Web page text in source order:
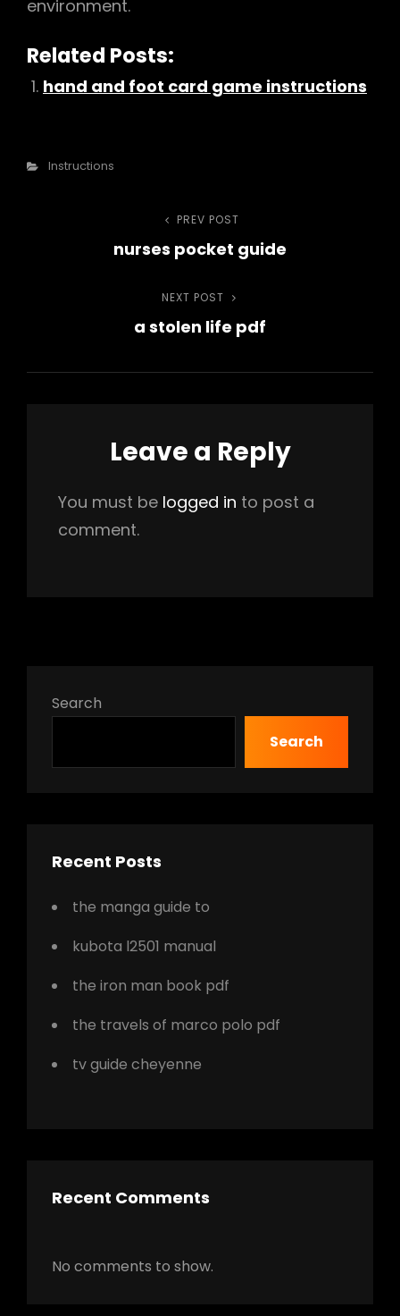
environment.
Related Posts:
hand and foot card game instructions
Categories
Instructions
navigation
Previous
Post
PREV POST
nurses pocket guide
Next
Post
NEXT POST
a stolen life pdf
Leave a Reply
You must be logged in to post a
comment.
Search
Search
Recent Posts
the manga guide to
kubota l2501 manual
the iron man book pdf
the travels of marco polo pdf
tv guide cheyenne
Recent Comments
No comments to show.